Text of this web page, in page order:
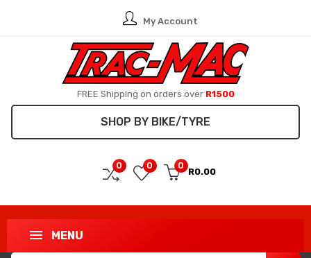
My Account
FREE Shipping on orders over R1500
SHOP BY BIKE/TYRE
0 0 0
R0.00
MENU